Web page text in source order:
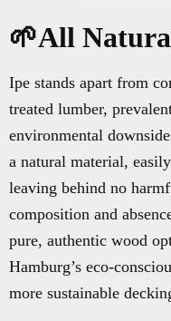
🌱All
Ipe stands apart from
treated lumber,
environmental
a natural material,
leaving behind no
composition and
pure, authentic wood
Hamburg’s eco-
more sustainable